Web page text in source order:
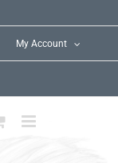
My Account